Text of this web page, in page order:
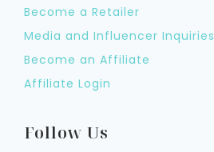
Become a Retailer
Media and Influencer Inquiries
Become an Affiliate
Affiliate Login
Follow Us